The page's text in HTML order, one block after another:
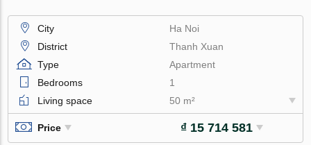
City
Ha Noi
District
Thanh Xuan
Type
Apartment
Bedrooms
1
Living space
50 m²
Price ₫ 15 714 581